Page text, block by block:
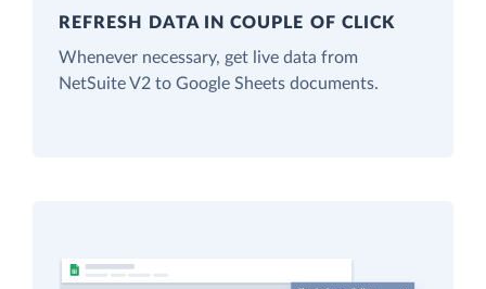
REFRESH DATA IN COUPLE OF CLICK
Whenever necessary, get live data from
NetSuite V2 to Google Sheets documents.